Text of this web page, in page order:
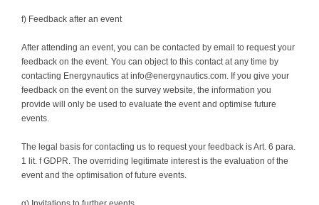
f) Feedback after an event
After attending an event, you can be contacted by email to request your
feedback on the event. You can object to this contact at any time by
contacting Energynautics at info@energynautics.com. If you give your
feedback on the event on the survey website, the information you
provide will only be used to evaluate the event and optimise future
events.
The legal basis for contacting us to request your feedback is Art. 6 para.
1 lit. f GDPR. The overriding legitimate interest is the evaluation of the
event and the optimisation of future events.